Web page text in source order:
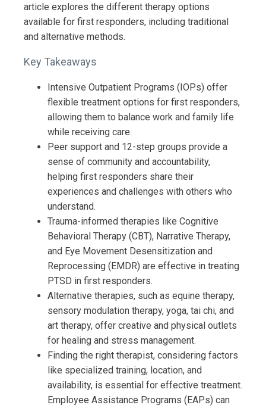
article explores the different therapy options
available for first responders, including traditional
and alternative methods.
Key Takeaways
Intensive Outpatient Programs (IOPs) offer
flexible treatment options for first responders,
allowing them to balance work and family life
while receiving care.
Peer support and 12-step groups provide a
sense of community and accountability,
helping first responders share their
experiences and challenges with others who
understand.
Trauma-informed therapies like Cognitive
Behavioral Therapy (CBT), Narrative Therapy,
and Eye Movement Desensitization and
Reprocessing (EMDR) are effective in treating
PTSD in first responders.
Alternative therapies, such as equine therapy,
sensory modulation therapy, yoga, tai chi, and
art therapy, offer creative and physical outlets
for healing and stress management.
Finding the right therapist, considering factors
like specialized training, location, and
availability, is essential for effective treatment.
Employee Assistance Programs (EAPs) can